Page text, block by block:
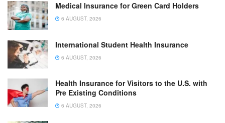
Medical Insurance for Green Card Holders
6 AUGUST, 2026
International Student Health Insurance
6 AUGUST, 2026
Health Insurance for Visitors to the U.S. with
Pre Existing Conditions
6 AUGUST, 2026